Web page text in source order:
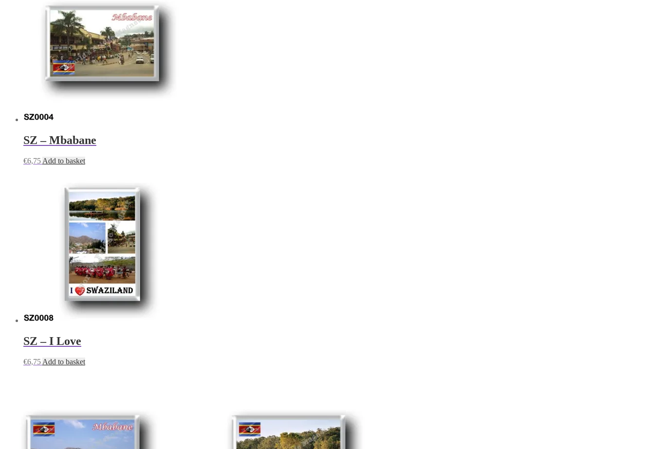
SZ – Mbabane
€6,75 Add to basket
SZ – I Love
€6,75 Add to basket